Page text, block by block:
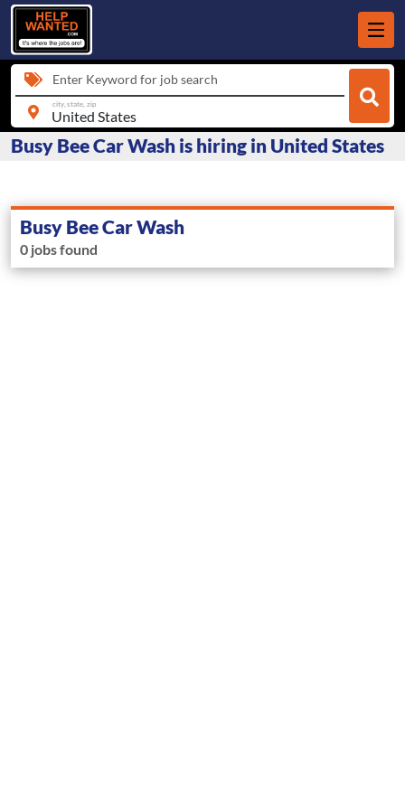
Enter Keyword for job search
city, state, zip
Busy Bee Car Wash is hiring in United States
Busy Bee Car Wash
0 jobs found